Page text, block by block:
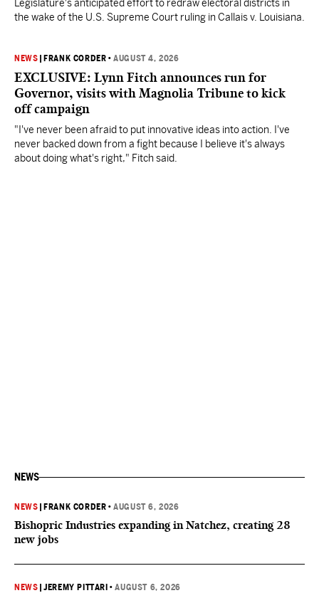
Legislature's anticipated effort to redraw electoral districts in
the wake of the U.S. Supreme Court ruling in Callais v. Louisiana.
NEWS FRANK CORDER •AUGUST 4, 2026
EXCLUSIVE: Lynn Fitch announces run for
Governor, visits with Magnolia Tribune to kick
off campaign
"I've never been afraid to put innovative ideas into action. I've
never backed down from a fight because I believe it's always
about doing what's right," Fitch said.
NEWS
NEWS FRANK CORDER •AUGUST 6, 2026
Bishopric Industries expanding in Natchez, creating 28
new jobs
NEWS |JEREMY PITTARI •AUGUST 6, 2026